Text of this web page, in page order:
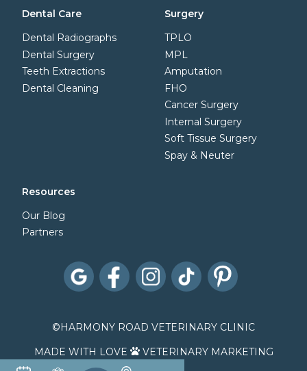
Dental Care
Dental Radiographs
Dental Surgery
Teeth Extractions
Dental Cleaning
Surgery
TPLO
MPL
Amputation
FHO
Cancer Surgery
Internal Surgery
Soft Tissue Surgery
Spay & Neuter
Resources
Our Blog
Partners
©HARMONY ROAD VETERINARY CLINIC
MADE WITH LOVE  VETERINARY MARKETING